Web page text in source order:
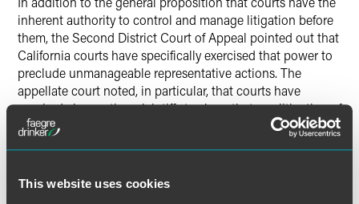
This website uses cookies
inherent authority to control and manage litigation before
them, the Second District Court of Appeal pointed out that
California courts have specifically exercised that power to
preclude unmanageable representative actions. The
appellate court noted, in particular, that courts have
required class action plaintiffs to show that any litigation of
individual issues is manageable, despite the fact that that
pre-2004 claim under California’s Unfair Competition Law